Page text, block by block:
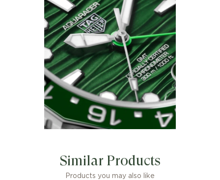
Crafted from ultra-robust steel and
ceramic, and powered by the Calibre
TH31-03 movement, this robust 42mm
watch is designed for those who crave
thrills in deep waters.
Similar Products
Products you may also like